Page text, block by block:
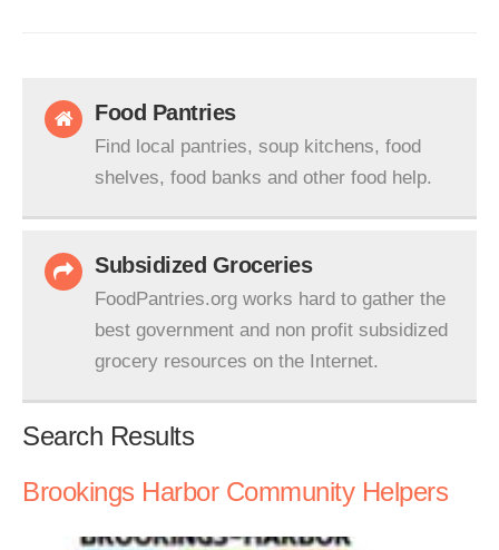
Food Pantries
Find local pantries, soup kitchens, food
shelves, food banks and other food help.
Subsidized Groceries
FoodPantries.org works hard to gather the
best government and non profit subsidized
grocery resources on the Internet.
Search Results
Brookings Harbor Community Helpers